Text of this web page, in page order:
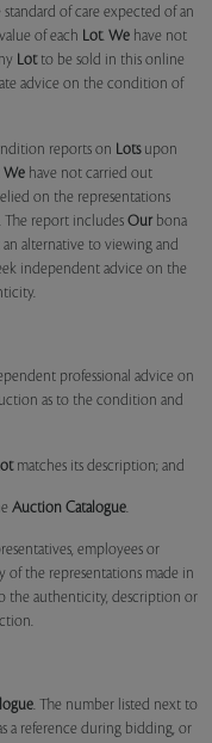
of care expected of an
of each Lot. We have not
Lotto be sold in this online
advice on the condition of
reports on Lotsupon
We have not carried out
on the representations
The report includes Our bona
alternative to viewing and
independent advice on the
professional advice on
as to the condition and
matches its description; and
Auction Catalogue.
employees or
of the representations made in
the authenticity, description or
. The number listed next to
a reference during bidding, or